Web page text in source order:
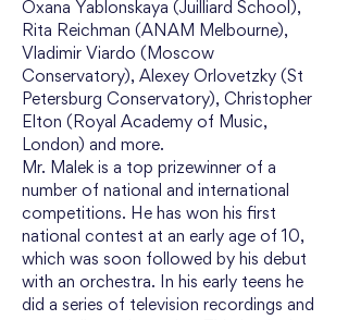
Oxana Yablonskaya (Juilliard School),
Rita Reichman (ANAM Melbourne),
Vladimir Viardo (Moscow
Conservatory), Alexey Orlovetzky (St
Petersburg Conservatory), Christopher
Elton (Royal Academy of Music,
London) and more.
Mr. Malek is a top prizewinner of a
number of national and international
competitions. He has won his first
national contest at an early age of 10,
which was soon followed by his debut
with an orchestra. In his early teens he
did a series of television recordings and